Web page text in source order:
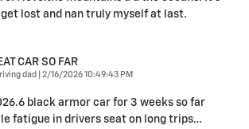
get lost and nan truly myself at last.
CAR SO FAR
dad on
2/16/2026 10:49:43 PM
black armor car for 3 weeks so far
fatigue in drivers seat on long trips…